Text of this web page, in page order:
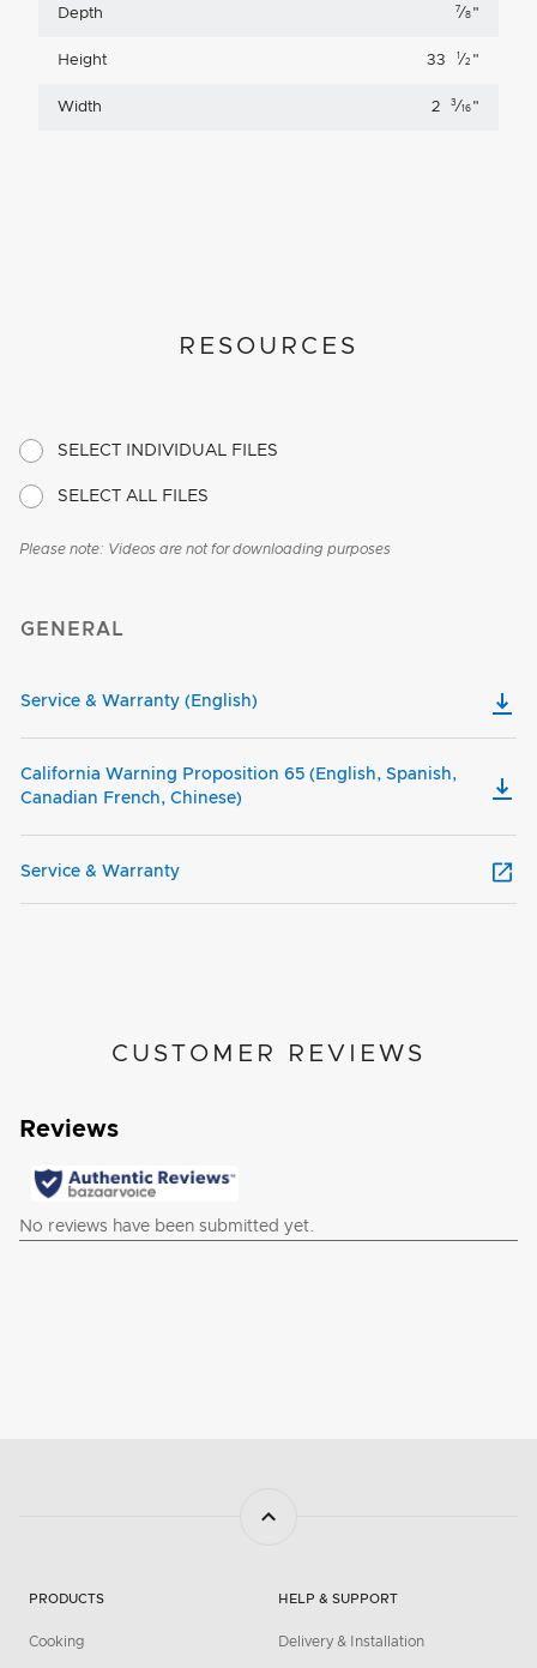
Depth 7⁄8 "
Height 33 1 ⁄2 "
Width 2 3 ⁄16 "
RESOURCES
SELECT INDIVIDUAL FILES
SELECT ALL FILES
Please note: Videos are not for downloading purposes
GENERAL
Service & Warranty (English)
California Warning Proposition 65 (English, Spanish,
Canadian French, Chinese)
Service & Warranty
CUSTOMER REVIEWS
PRODUCTS
Cooking
HELP & SUPPORT
Delivery & Installation